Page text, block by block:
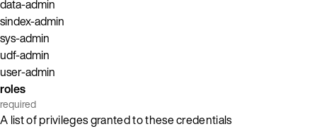
data-admin
sindex-admin
sys-admin
udf-admin
user-admin
roles
required
A list of privileges granted to these credentials